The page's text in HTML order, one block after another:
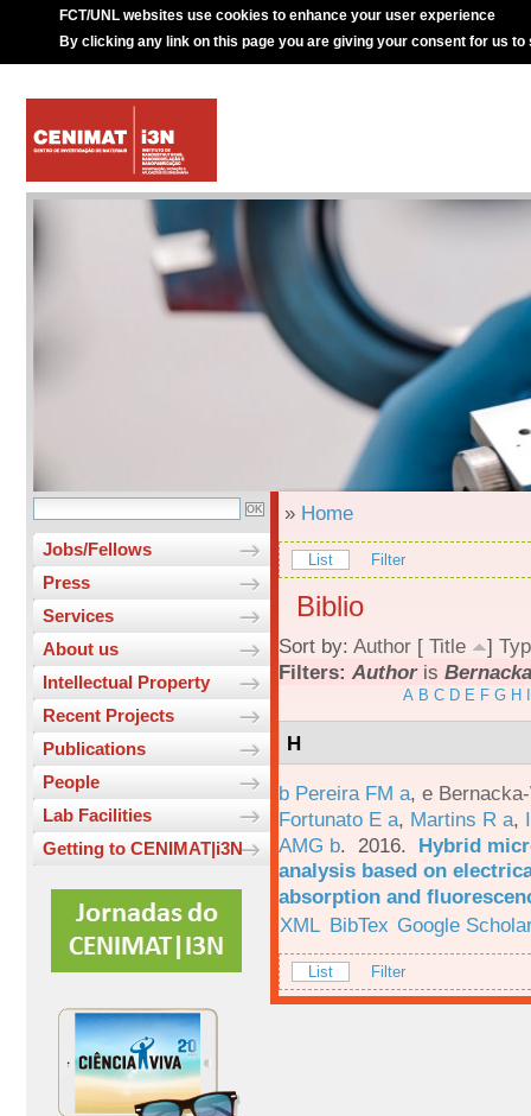
FCT/UNL websites use cookies to enhance your user experience
By clicking any link on this page you are giving your consent for us to
Jobs/Fellows
Press
Services
About us
Intellectual Property
Recent Projects
Publications
People
Lab Facilities
Getting to CENIMAT|i3N
» Home
List Filter
Biblio
Sort by: Author [ Title ]
Filters: Authoris
A B C D E F G H
H
b Pereira FM a, e
Fortunato E a, Martins R a,
AMG b. 2016. Hybrid
analysis based on
absorption and
XML BibTex Google
List Filter